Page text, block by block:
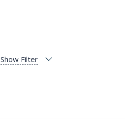
Show Filter